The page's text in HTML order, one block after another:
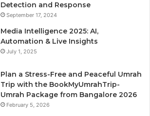
Detection and Response
September 17, 2024
Media Intelligence 2025: AI,
Automation & Live Insights
July 1, 2025
Plan a Stress-Free and Peaceful Umrah
Trip with the BookMyUmrahTrip-
Umrah Package from Bangalore 2026
February 5, 2026